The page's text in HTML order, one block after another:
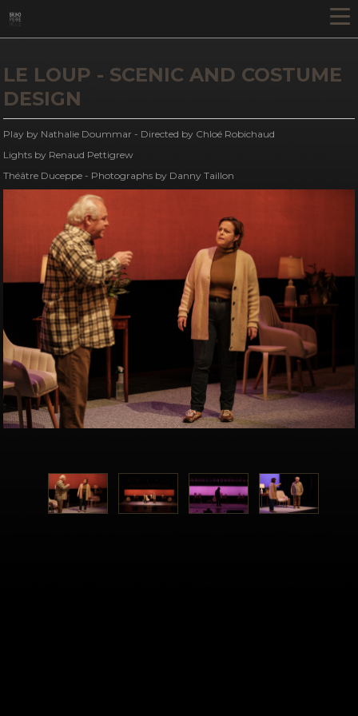
LE LOUP - SCENIC AND COSTUME
DESIGN
Play by Nathalie Doummar - Directed by Chloé Robichaud
Lights by Renaud Pettigrew
Théâtre Duceppe - Photographs by Danny Taillon